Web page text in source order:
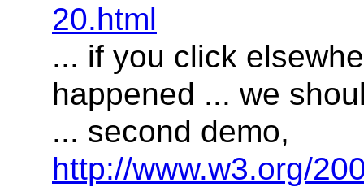
20.html
... if you click
happened ... we
... second demo,
http://www.w3.org/